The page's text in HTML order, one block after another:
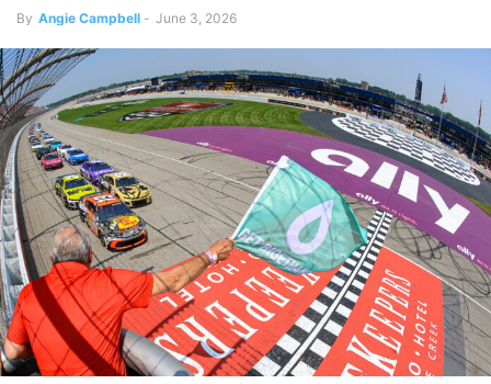
By Angie Campbell - June 3, 2026